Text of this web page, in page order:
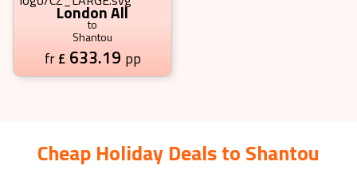
London All
to
Shantou
fr £ 633.19 pp
Cheap Holiday Deals to Shantou